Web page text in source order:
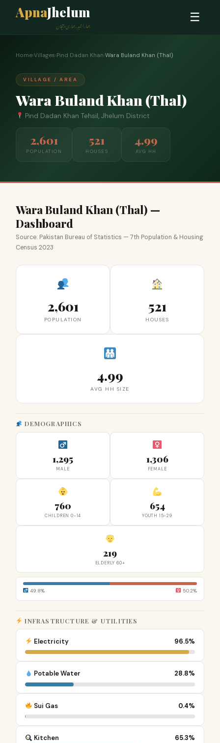
ApnaJhelum
ہمارا شہر، ہماری پہچان
☰
Home›Villages›Pind Dadan Khan›Wara Buland Khan (Thal)
VILLAGE / AREA
Wara Buland Khan (Thal)
Pind Dadan Khan Tehsil, Jhelum District
2,601
POPULATION
521
HOUSES
4.99
AVG HH
Wara Buland Khan (Thal) —
Dashboard
Source: Pakistan Bureau of Statistics — 7th Population & Housing
Census 2023
2,601
POPULATION
521
HOUSES
4.99
AVG HH SIZE
DEMOGRAPHICS
1,295
MALE
1,306
FEMALE
760
CHILDREN 0-14
654
YOUTH 15-29
219
ELDERLY 60+
49.8% 50.2%
INFRASTRUCTURE & UTILITIES
Electricity 96.5%
Potable Water 28.8%
Sui Gas 0.4%
Kitchen 65.3%